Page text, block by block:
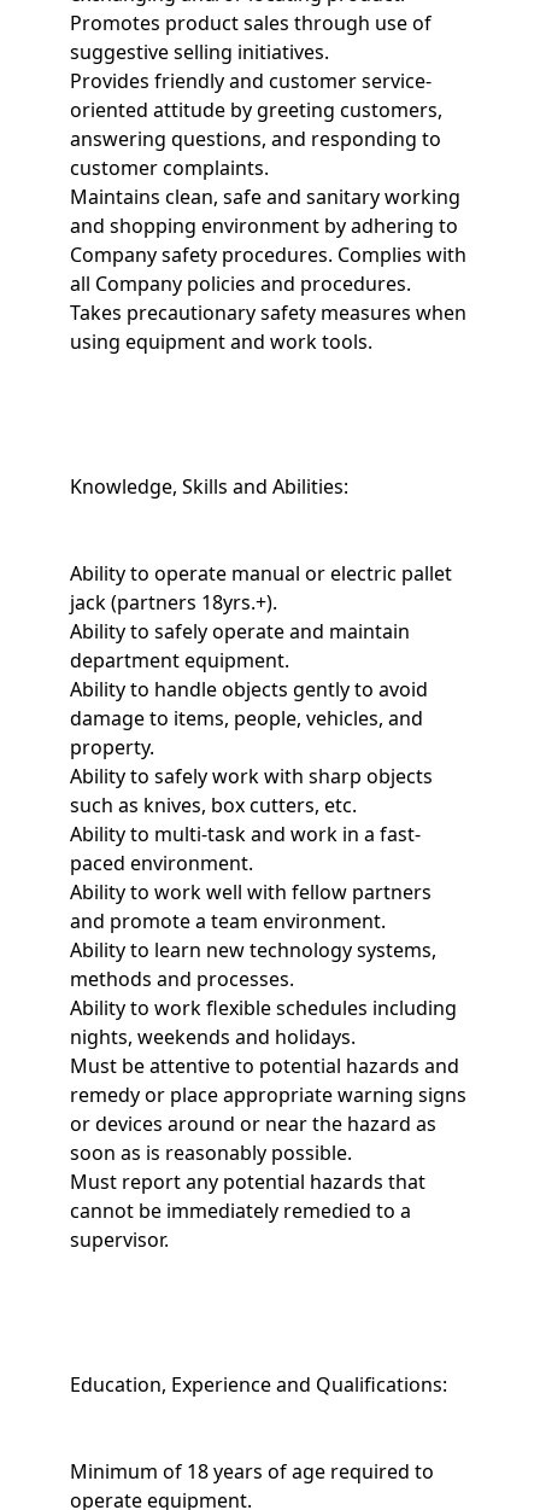
Promotes product sales through use of
suggestive selling initiatives.
Provides friendly and customer service-
oriented attitude by greeting customers,
answering questions, and responding to
customer complaints.
Maintains clean, safe and sanitary working
and shopping environment by adhering to
Company safety procedures. Complies with
all Company policies and procedures.
Takes precautionary safety measures when
using equipment and work tools.
Knowledge, Skills and Abilities:
Ability to operate manual or electric pallet
jack (partners 18yrs.+).
Ability to safely operate and maintain
department equipment.
Ability to handle objects gently to avoid
damage to items, people, vehicles, and
property.
Ability to safely work with sharp objects
such as knives, box cutters, etc.
Ability to multi-task and work in a fast-
paced environment.
Ability to work well with fellow partners
and promote a team environment.
Ability to learn new technology systems,
methods and processes.
Ability to work flexible schedules including
nights, weekends and holidays.
Must be attentive to potential hazards and
remedy or place appropriate warning signs
or devices around or near the hazard as
soon as is reasonably possible.
Must report any potential hazards that
cannot be immediately remedied to a
supervisor.
Education, Experience and Qualifications:
Minimum of 18 years of age required to
operate equipment.